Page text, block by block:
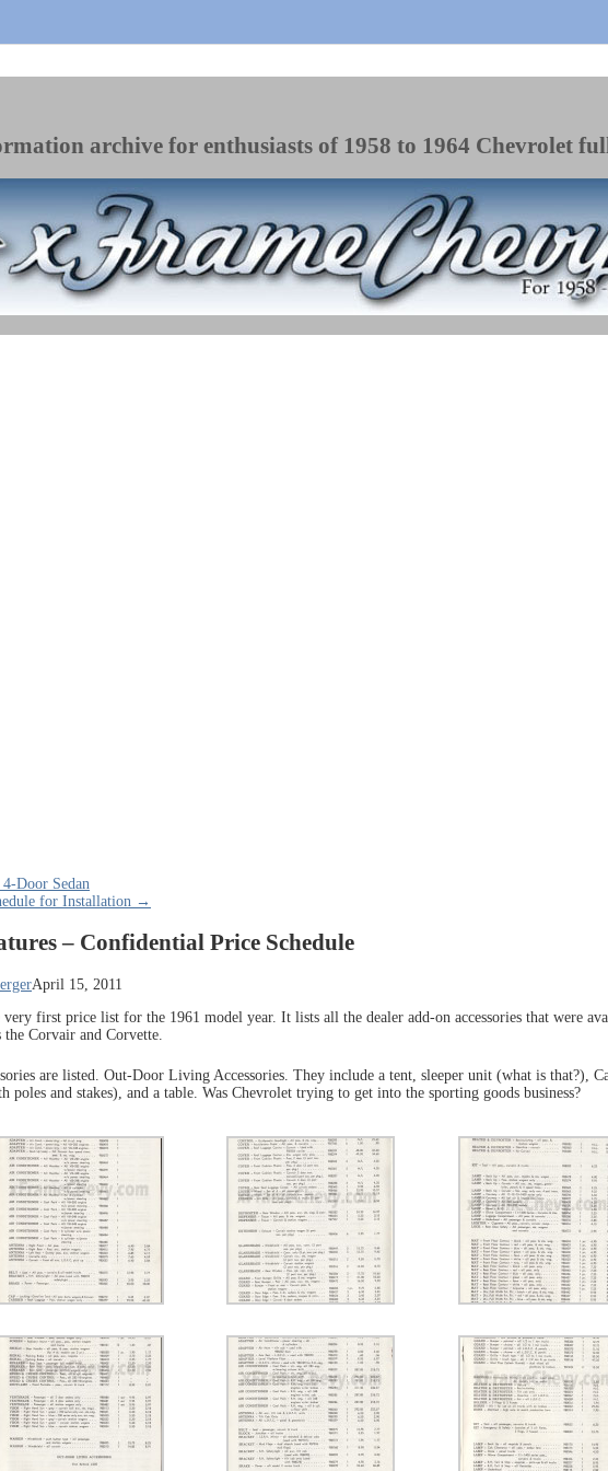
archive for enthusiasts of 1958 to 1964 Chevrolet
Door Sedan
for Installation →
– Confidential Price Schedule
April 15, 2011
first price list for the 1961 model year. It lists all the dealer add-on accessories that were
Corvair and Corvette.
are listed. Out-Door Living Accessories. They include a tent, sleeper unit (what is that?),
and stakes), and a table. Was Chevrolet trying to get into the sporting goods business?